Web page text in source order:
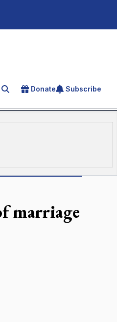
Search for an article
Donate Subscribe
marriage